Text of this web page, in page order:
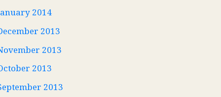
2014
2013
2013
2013
2013